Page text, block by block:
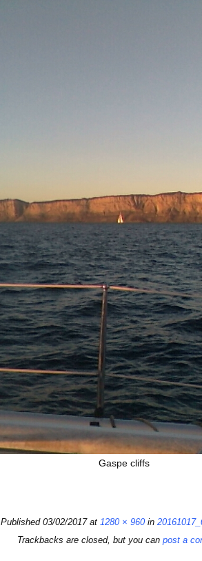
Gaspe cliffs
Published 03/02/2017at 1280 × 960 in
Trackbacks are closed, but you can post a